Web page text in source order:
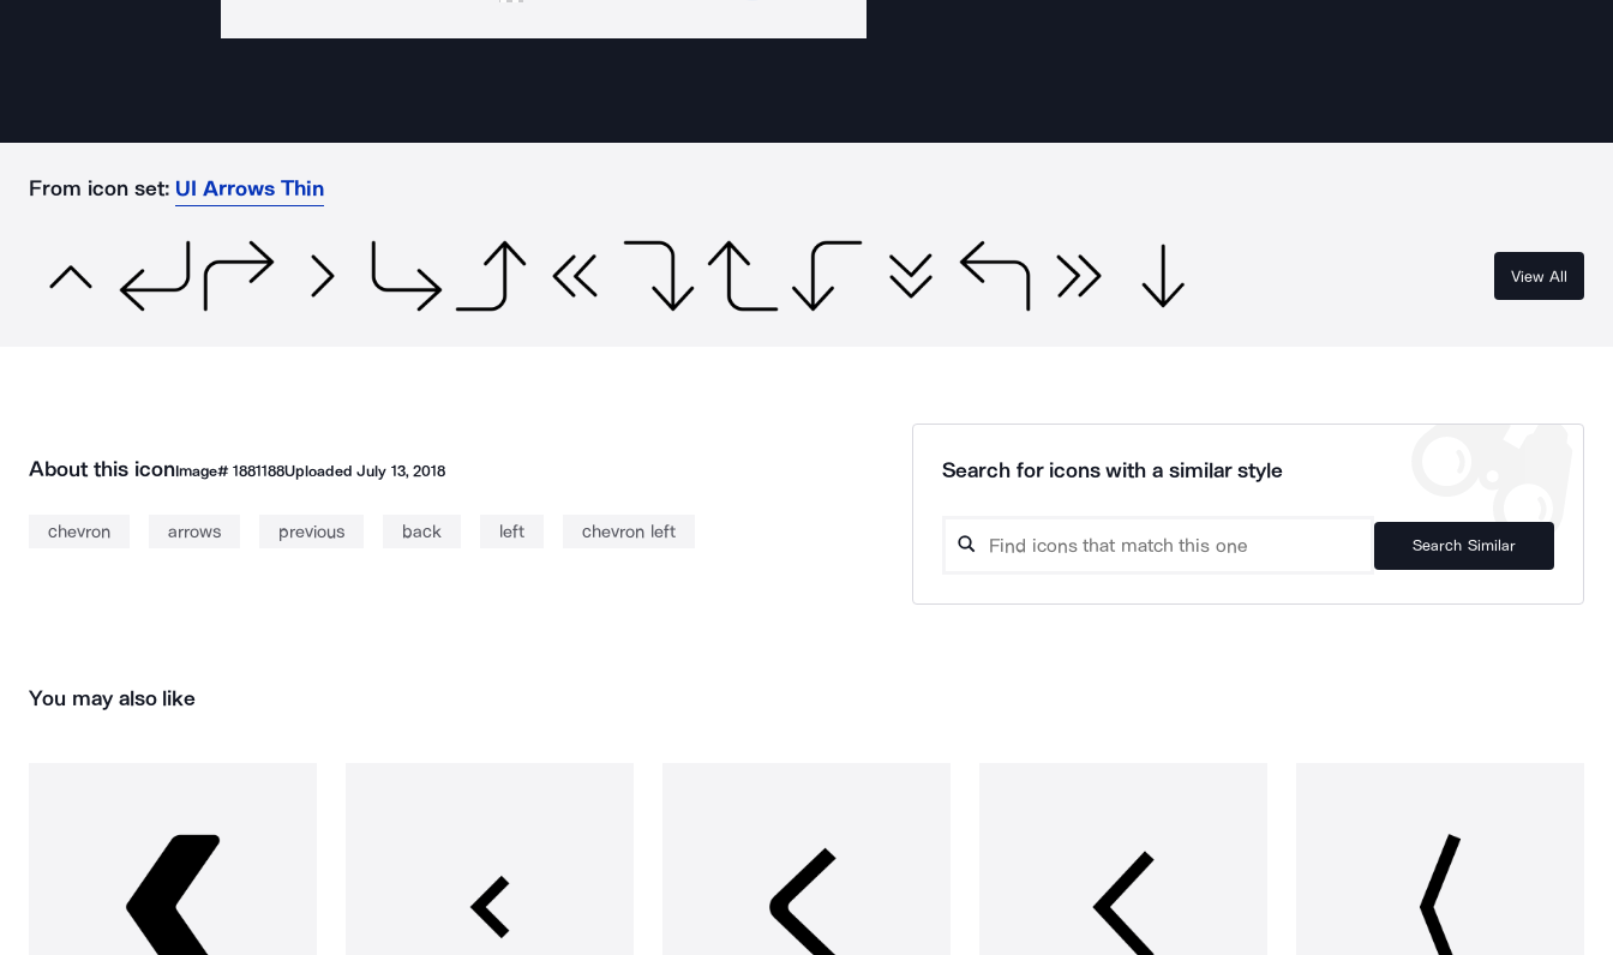
From icon set: UI Arrows Thin
View All
About this iconImage# 1881188UploadedJuly 13, 2018
chevron arrows previous back left chevron left
Search for icons with a similar style
Search Similar
You may also like